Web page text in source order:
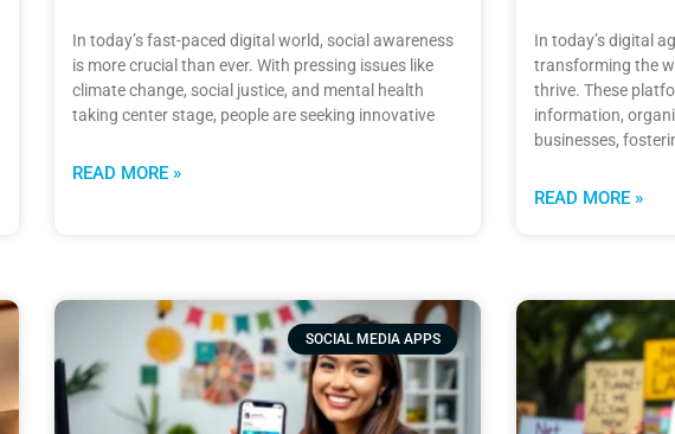
In today’s fast-paced digital world, social awareness
is more crucial than ever. With pressing issues like
climate change, social justice, and mental health
taking center stage, people are seeking innovative
READ MORE »
In today’s digital
transforming the
thrive. These
information,
businesses,
READ MORE »
SOCIAL MEDIA APPS